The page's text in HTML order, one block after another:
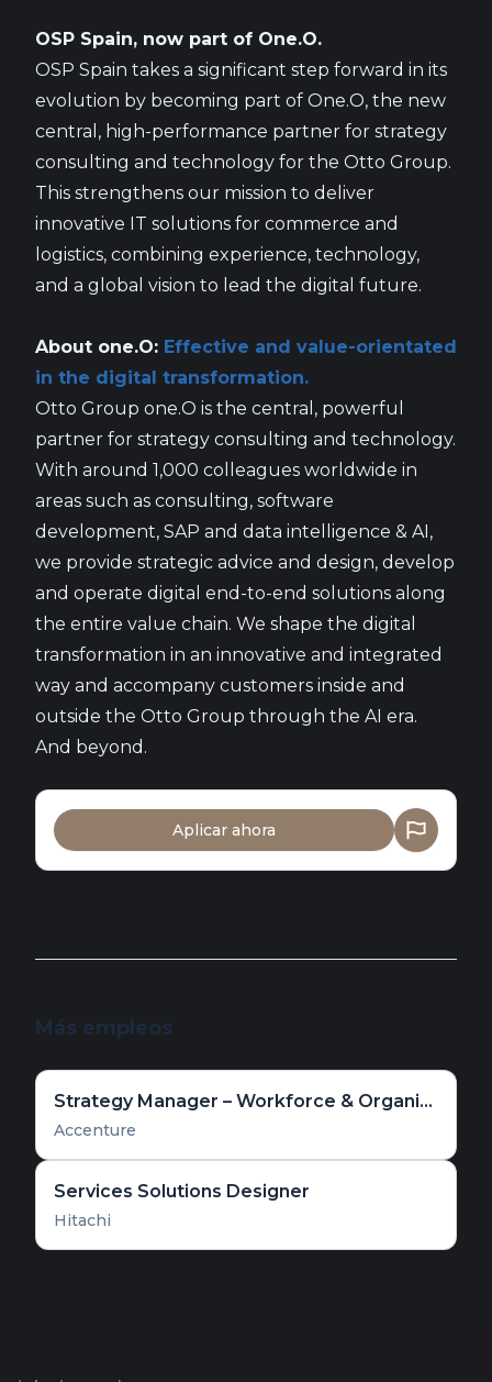
OSP Spain, now part of One.O.
OSP Spain takes a significant step forward in its
evolution by becoming part of One.O, the new
central, high-performance partner for strategy
consulting and technology for the Otto Group.
This strengthens our mission to deliver
innovative IT solutions for commerce and
logistics, combining experience, technology,
and a global vision to lead the digital future.
About one.O: Effective and value-orientated
in the digital transformation.
Otto Group one.O is the central, powerful
partner for strategy consulting and technology.
With around 1,000 colleagues worldwide in
areas such as consulting, software
development, SAP and data intelligence & AI,
we provide strategic advice and design, develop
and operate digital end-to-end solutions along
the entire value chain. We shape the digital
transformation in an innovative and integrated
way and accompany customers inside and
outside the Otto Group through the AI era.
And beyond.
Aplicar ahora
Más empleos
Strategy Manager – Workforce & Organizational Transformation
Accenture
Services Solutions Designer
Hitachi